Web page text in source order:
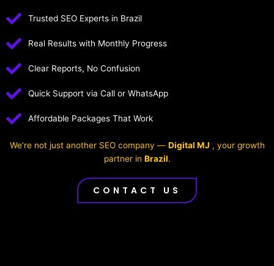
Trusted SEO Experts in Brazil
Real Results with Monthly Progress
Clear Reports, No Confusion
Quick Support via Call or WhatsApp
Affordable Packages That Work
We’re not just another SEO company — Digital MJ , your growth
partner in Brazil.
CONTACT US